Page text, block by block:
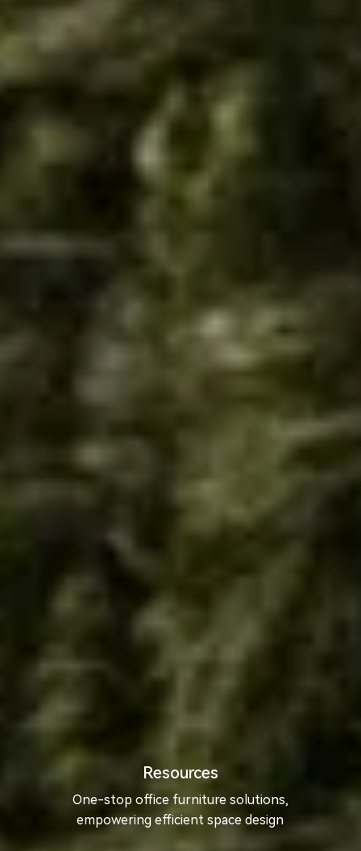
Resources
One-stop office furniture solutions,
empowering efficient space design